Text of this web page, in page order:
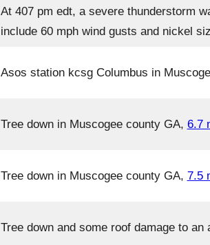
At 407 pm edt, a severe thunderstorm
include 60 mph wind gusts and nickel
Asos station kcsg Columbus in
Tree down in Muscogee county GA, 6.7
Tree down in Muscogee county GA, 7.5
Tree down and some roof damage to